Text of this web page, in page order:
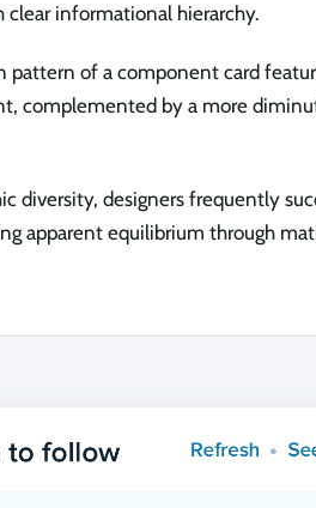
informational hierarchy.
pattern of a component card
complemented by a more
diversity, designers frequently
apparent equilibrium through